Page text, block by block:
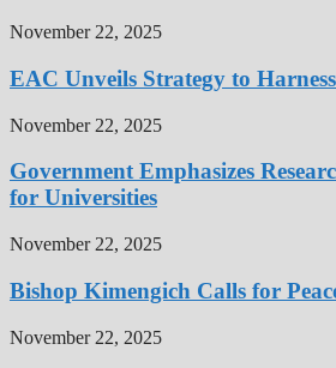
November 22, 2025
EAC Unveils Strategy to
November 22, 2025
Government Emphasizes
for Universities
November 22, 2025
Bishop Kimengich Calls for
November 22, 2025